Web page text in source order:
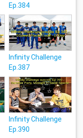
Ep.384
Infinity Challenge
Ep.387
Infinity Challenge
Ep.390